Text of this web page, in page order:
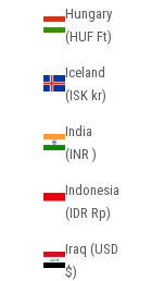
Hungary
(HUF Ft)
Iceland
(ISK kr)
India
(INR ₹)
Indonesia
(IDR Rp)
Iraq (USD
$)